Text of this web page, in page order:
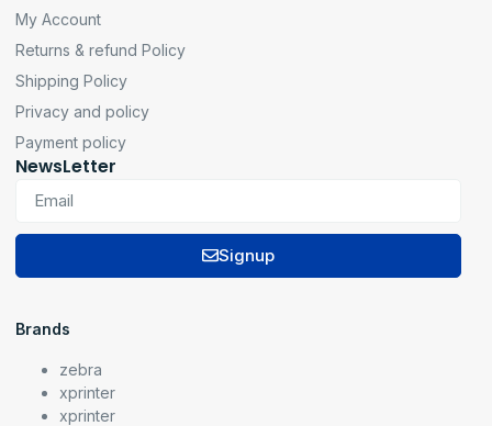
My Account
Returns & refund Policy
Shipping Policy
Privacy and policy
Payment policy
NewsLetter
Signup
Brands
zebra
xprinter
xprinter